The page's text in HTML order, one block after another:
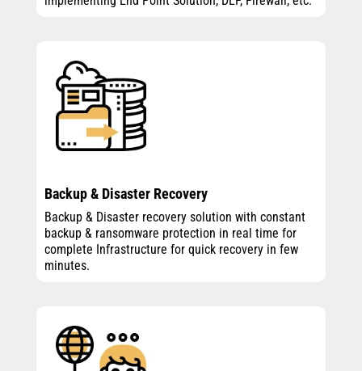
Backup & Disaster Recovery
Backup & Disaster recovery solution with constant
backup & ransomware protection in real time for
complete Infrastructure for quick recovery in few
minutes.